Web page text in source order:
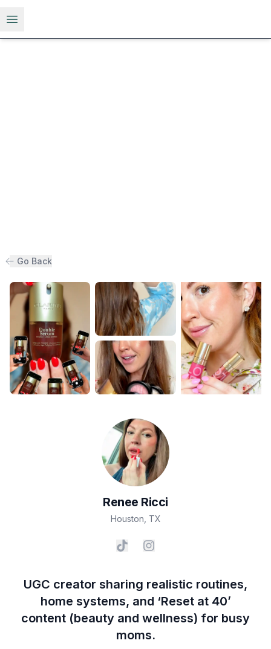
Open menu
Go Back
Renee Ricci
Houston TX
UGC creator sharing realistic routines,
home systems, and ‘Reset at 40’
content (beauty and wellness) for busy
moms.